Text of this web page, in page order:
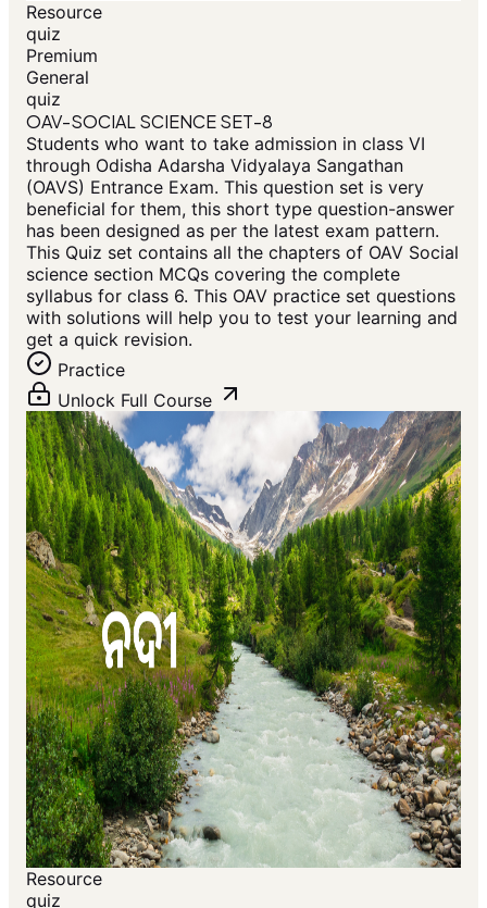
Resource
quiz
Premium
General
quiz
OAV-SOCIAL SCIENCE SET-8
Students who want to take admission in class VI
through Odisha Adarsha Vidyalaya Sangathan
(OAVS) Entrance Exam. This question set is very
beneficial for them, this short type question-answer
has been designed as per the latest exam pattern.
This Quiz set contains all the chapters of OAV Social
science section MCQs covering the complete
syllabus for class 6. This OAV practice set questions
with solutions will help you to test your learning and
get a quick revision.
Practice
Unlock Full Course
Resource
quiz